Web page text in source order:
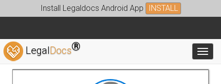
Install Legaldocs Android App INSTALL
LegalDocs®